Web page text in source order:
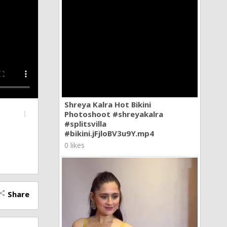
Shreya Kalra Hot Bikini
Photoshoot #shreyakalra
#splitsvilla
#bikini.jFjloBV3u9Y.mp4
0 likes
more_vert
share Share